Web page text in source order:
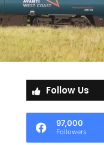
Follow Us
97,000
Followers